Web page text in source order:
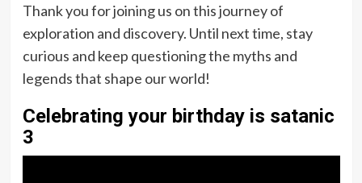
Thank you for joining us on this journey of
exploration and discovery. Until next time, stay
curious and keep questioning the myths and
legends that shape our world!
Celebrating your birthday is satanic
3